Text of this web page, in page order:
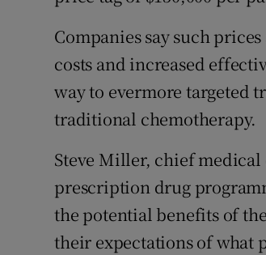
Companies say such
costs and increased
way to evermore targeted
traditional chemotherapy.
Steve Miller, chief
prescription drug
the potential benefits of
their expectations of what